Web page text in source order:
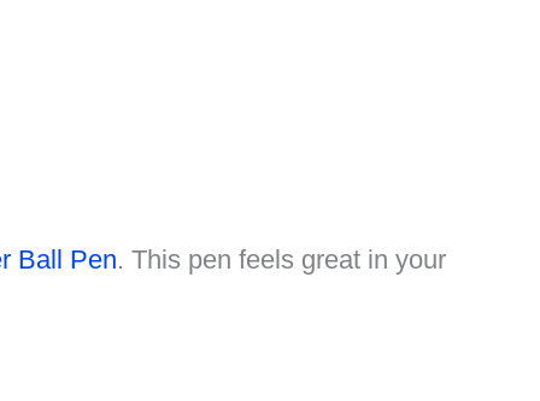
Ball Pen. This pen feels great in your